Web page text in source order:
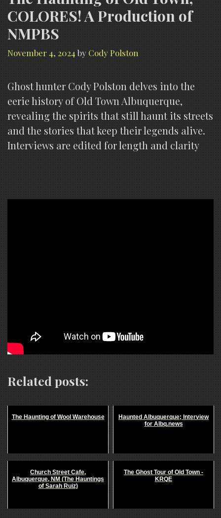
COLORES! A Production of
NMPBS
November 4, 2024 by Cody Polston
Ghost hunter Cody Polston delves into the
eerie history of Old Town Albuquerque,
revealing the spirits that still haunt its streets
and the stories that keep their legends alive.
Interviews are edited for length and clarity
Related posts:
The Haunting of Wool Warehouse
Haunted Albuquerque; Interview
for Albq.news
Church Street Cafe,
Albuquerque, NM (The Hauntings
of Sarah Ruiz)
The Ghost Tour of Old Town -
KRQE